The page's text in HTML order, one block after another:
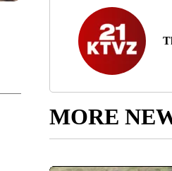
MORE